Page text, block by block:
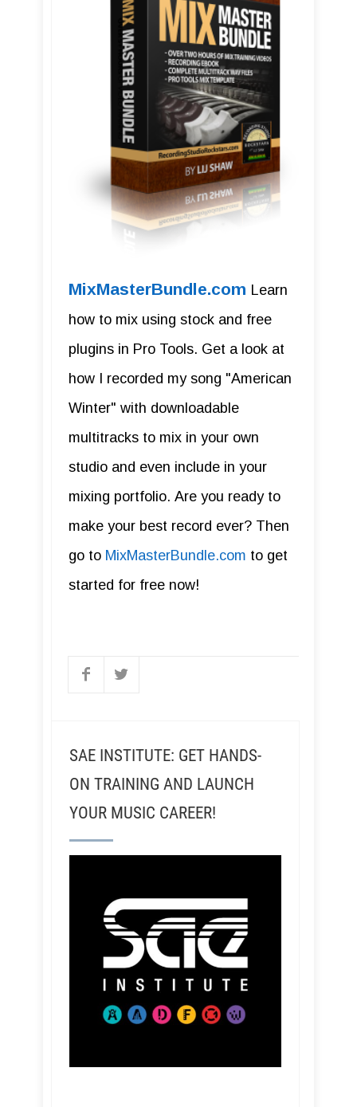
MixMasterBundle.com Learn
how to mix using stock and free
plugins in Pro Tools. Get a look at
how I recorded my song "American
Winter" with downloadable
multitracks to mix in your own
studio and even include in your
mixing portfolio. Are you ready to
make your best record ever? Then
go to MixMasterBundle.com to get
started for free now!
SAE INSTITUTE: GET HANDS-
ON TRAINING AND LAUNCH
YOUR MUSIC CAREER!